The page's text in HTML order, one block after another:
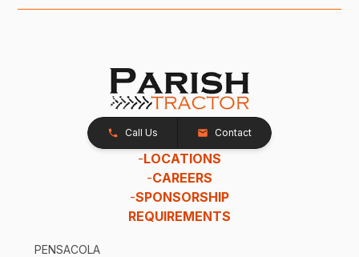
Call Us Contact
-LOCATIONS
-CAREERS
-SPONSORSHIP
REQUIREMENTS
PENSACOLA